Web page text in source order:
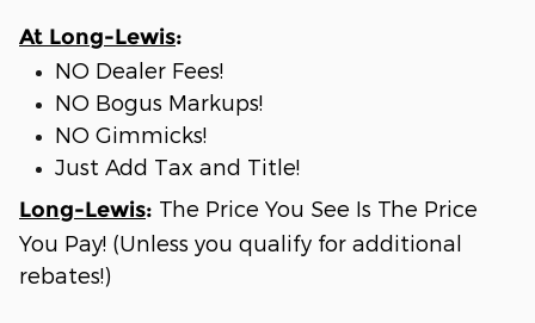
At Long-Lewis:
NO Dealer Fees!
NO Bogus Markups!
NO Gimmicks!
Just Add Tax and Title!
Long-Lewis: The Price You See Is The Price
You Pay! (Unless you qualify for additional
rebates!)